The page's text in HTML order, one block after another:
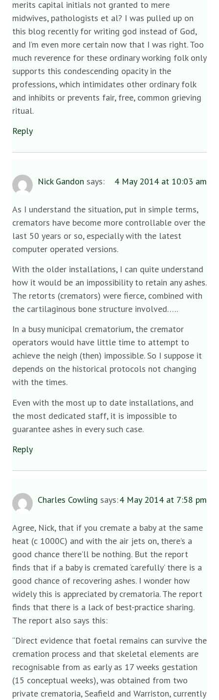
merits capital initials not granted to mere
midwives, pathologists et al? I was pulled up on
this blog recently for writing god instead of God,
and I’m even more certain now that I was right. Too
much reverence for these ordinary working folk only
supports this condescending opacity in the
professions, which intimidates other ordinary folk
and inhibits or prevents fair, free, common grieving
ritual.
Reply
Nick Gandon says: 4 May 2014 at 10:03 am
As I understand the situation, put in simple terms,
cremators have become more controllable over the
last 50 years or so, especially with the latest
computer operated versions.
With the older installations, I can quite understand
how it would be an impossibility to retain any ashes.
The retorts (cremators) were fierce, combined with
the cartilaginous bone structure involved…..
In a busy municipal crematorium, the cremator
operators would have little time to attempt to
achieve the neigh (then) impossible. So I suppose it
depends on the historical protocols not changing
with the times.
Even with the most up to date installations, and
the most dedicated staff, it is impossible to
guarantee ashes in every such case.
Reply
Charles Cowling says:4 May 2014 at 7:58 pm
Agree, Nick, that if you cremate a baby at the same
heat (c 1000C) and with the air jets on, there’s a
good chance there’ll be nothing. But the report
finds that if a baby is cremated ‘carefully’ there is a
good chance of recovering ashes. I wonder how
widely this is appreciated by crematoria. The report
finds that there is a lack of best-practice sharing.
The report also says this:
“Direct evidence that foetal remains can survive the
cremation process and that skeletal elements are
recognisable from as early as 17 weeks gestation
(15 conceptual weeks), was obtained from two
private crematoria, Seafield and Warriston, currently